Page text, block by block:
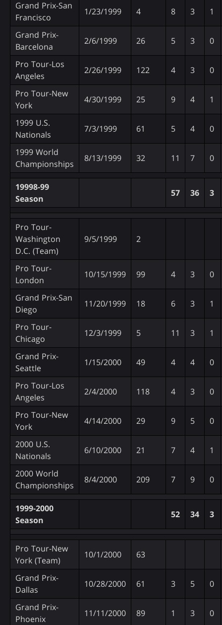
Grand Prix-San
Francisco
1/23/1999 4 8 3 1
Grand Prix-
Barcelona
2/6/1999 26 5 3 0
Pro Tour-Los
Angeles
2/26/1999 122 4 3 0
Pro Tour-New
York
4/30/1999 25 9 4 1
1999 U.S.
Nationals
7/3/1999 61 5 4 0
1999 World
Championships
8/13/1999 32 11 7 0
19998-99
Season
57 36 3
Pro Tour-
Washington
D.C. (Team)
9/5/1999 2
Pro Tour-
London
10/15/1999 99 4 3 0
Grand Prix-San
Diego
11/20/1999 18 6 3 1
Pro Tour-
Chicago
12/3/1999 5 11 3 1
Grand Prix-
Seattle
1/15/2000 49 4 4 0
Pro Tour-Los
Angeles
2/4/2000 118 4 3 0
Pro Tour-New
York
4/14/2000 29 9 5 0
2000 U.S.
Nationals
6/10/2000 21 7 4 1
2000 World
Championships
8/4/2000 209 7 9 0
1999-2000
Season
52 34 3
Pro Tour-New
York (Team)
10/1/2000 63
Grand Prix-
Dallas
10/28/2000 61 3 5 0
Grand Prix-
Phoenix
11/11/2000 89 1 3 0